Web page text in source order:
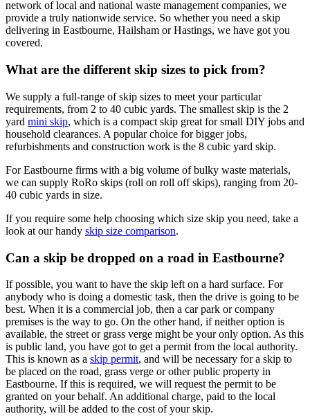
network of local and national waste management companies, we
provide a truly nationwide service. So whether you need a skip
delivering in Eastbourne, Hailsham or Hastings, we have got you
covered.
What are the different skip sizes to pick from?
We supply a full-range of skip sizes to meet your particular
requirements, from 2 to 40 cubic yards. The smallest skip is the 2
yard mini skip, which is a compact skip great for small DIY jobs and
household clearances. A popular choice for bigger jobs,
refurbishments and construction work is the 8 cubic yard skip.
For Eastbourne firms with a big volume of bulky waste materials,
we can supply RoRo skips (roll on roll off skips), ranging from 20-
40 cubic yards in size.
If you require some help choosing which size skip you need, take a
look at our handy skip size comparison.
Can a skip be dropped on a road in Eastbourne?
If possible, you want to have the skip left on a hard surface. For
anybody who is doing a domestic task, then the drive is going to be
best. When it is a commercial job, then a car park or company
premises is the way to go. On the other hand, if neither option is
available, the street or grass verge might be your only option. As this
is public land, you have got to get a permit from the local authority.
This is known as a skip permit, and will be necessary for a skip to
be placed on the road, grass verge or other public property in
Eastbourne. If this is required, we will request the permit to be
granted on your behalf. An additional charge, paid to the local
authority, will be added to the cost of your skip.